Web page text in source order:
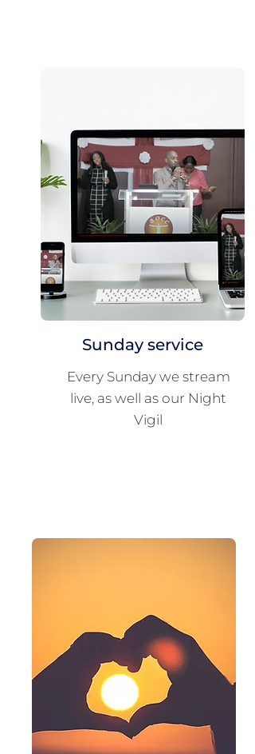
Sunday service
Every Sunday we stream
live, as well as our Night
Vigil